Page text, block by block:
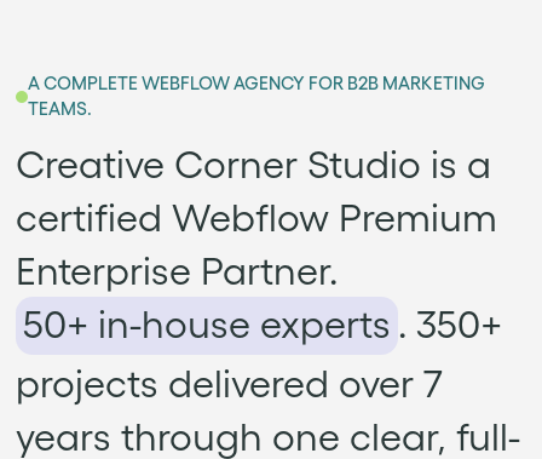
A COMPLETE WEBFLOW AGENCY FOR B2B MARKETING
TEAMS.
Creative Corner Studio is a
certified Webflow Premium
Enterprise Partner.
50+ in-house experts . 350+
projects delivered over 7
years through one clear, full-